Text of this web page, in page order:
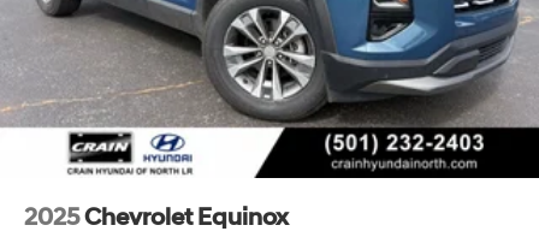
2025Chevrolet Equinox